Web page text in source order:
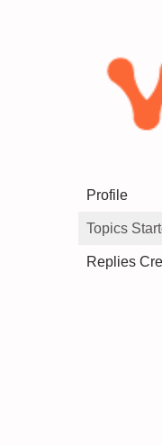
Profile
Topics
Replies